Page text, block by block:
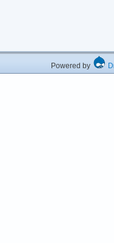
Powered by